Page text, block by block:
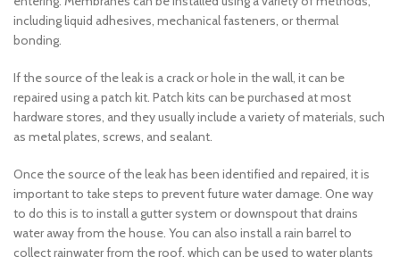
including liquid adhesives, mechanical fasteners, or thermal
bonding.
If the source of the leak is a crack or hole in the wall, it can be
repaired using a patch kit. Patch kits can be purchased at most
hardware stores, and they usually include a variety of materials, such
as metal plates, screws, and sealant.
Once the source of the leak has been identified and repaired, it is
important to take steps to prevent future water damage. One way
to do this is to install a gutter system or downspout that drains
water away from the house. You can also install a rain barrel to
collect rainwater from the roof, which can be used to water plants